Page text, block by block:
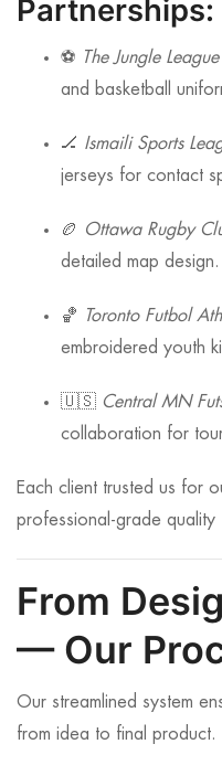
Partnerships:
⚽ The Jungle
and basketball
🏒 Ismaili Sports
jerseys for contact
🏉 Ottawa Rugby
detailed map design.
🏀 Toronto Futbol
embroidered youth
🇺🇸 Central MN
collaboration for
Each client trusted us for
professional-grade
From
— Our
Our streamlined system
from idea to final product.